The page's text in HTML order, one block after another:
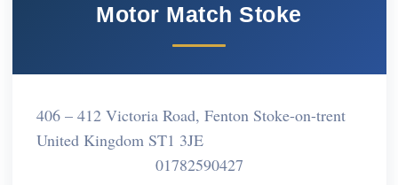
Motor Match Stoke
406 – 412 Victoria Road, Fenton Stoke-on-trent
United Kingdom ST1 3JE
01782590427